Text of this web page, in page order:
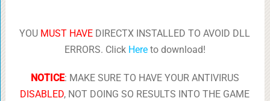
YOU MUST HAVE DIRECTX INSTALLED TO AVOID DLL
ERRORS. Click Hereto download!
NOTICE: MAKE SURE TO HAVE YOUR ANTIVIRUS
DISABLED, NOT DOING SO RESULTS INTO THE GAME